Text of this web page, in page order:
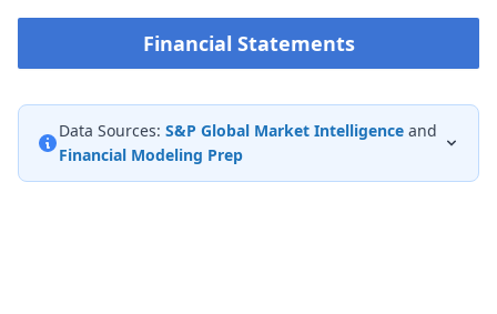
Financial Statements
Data Sources: S&P Global Market Intelligence and
Financial Modeling Prep